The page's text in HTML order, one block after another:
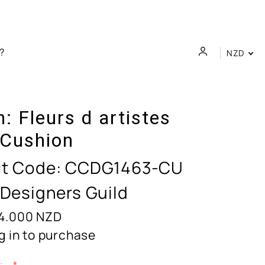
NZD
Fleurs d artistes
Code:CCDG1463-CU
Guild
NZD
in to purchase